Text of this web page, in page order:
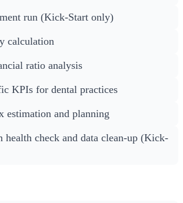
run (Kick-Start only)
calculation
ratio analysis
KPIs for dental practices
estimation and planning
health check and data clean-up (Kick-